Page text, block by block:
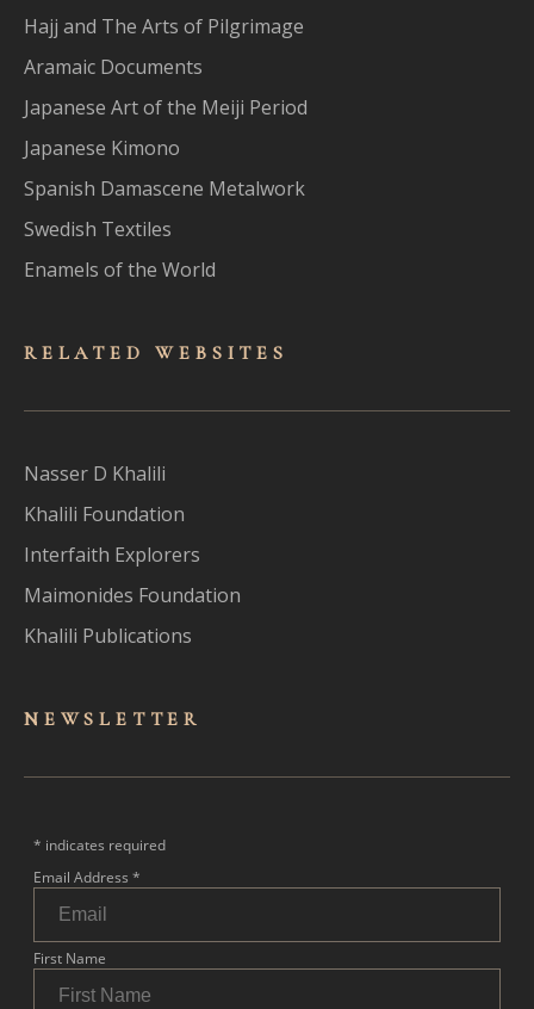
Hajj and The Arts of Pilgrimage
Aramaic Documents
Japanese Art of the Meiji Period
Japanese Kimono
Spanish Damascene Metalwork
Swedish Textiles
Enamels of the World
RELATED WEBSITES
Nasser D Khalili
Khalili Foundation
Interfaith Explorers
Maimonides Foundation
Khalili Publications
NEWSLET TER